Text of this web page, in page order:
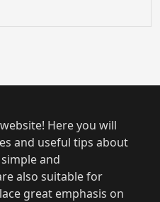
Here you will
and useful tips about
and
also suitable for
great emphasis on